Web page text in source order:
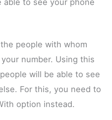
able to see your phone
people with whom
number. Using this
will be able to see
For this, you need to
option instead.